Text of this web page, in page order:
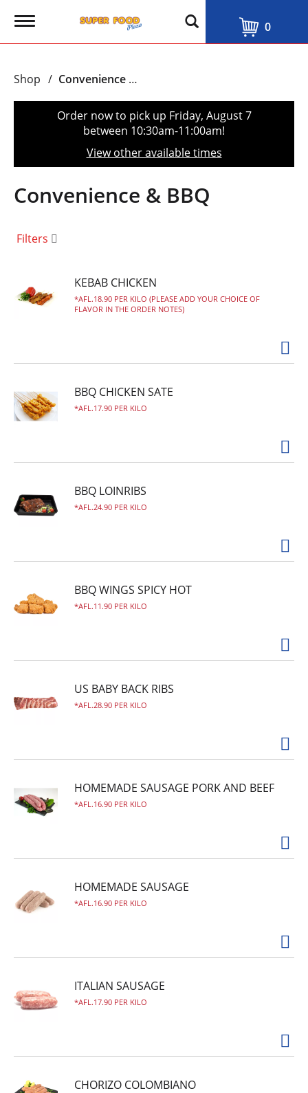
T
g
e
t
o
n
0
Shop / Convenience & BBQ
Order now to pick up Friday, August 7
between 10:30am-11:00am!
View other available times
Convenience & BBQ
Filters
KEBAB CHICKEN
AFL.18.90 PER KILO (PLEASE ADD YOUR CHOICE OF
FLAVOR IN THE ORDER NOTES)
BBQ CHICKEN SATE
AFL.17.90 PER KILO
BBQ LOINRIBS
AFL.24.90 PER KILO
BBQ WINGS SPICY HOT
AFL.11.90 PER KILO
US BABY BACK RIBS
AFL.28.90 PER KILO
HOMEMADE SAUSAGE PORK AND BEEF
AFL.16.90 PER KILO
HOMEMADE SAUSAGE
AFL.16.90 PER KILO
ITALIAN SAUSAGE
AFL.17.90 PER KILO
CHORIZO COLOMBIANO